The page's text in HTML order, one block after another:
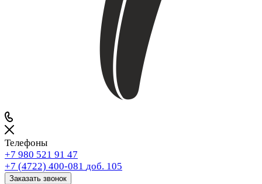
Телефоны
+7 980 521 91 47
+7 (4722) 400-081 доб. 105
Заказать звонок